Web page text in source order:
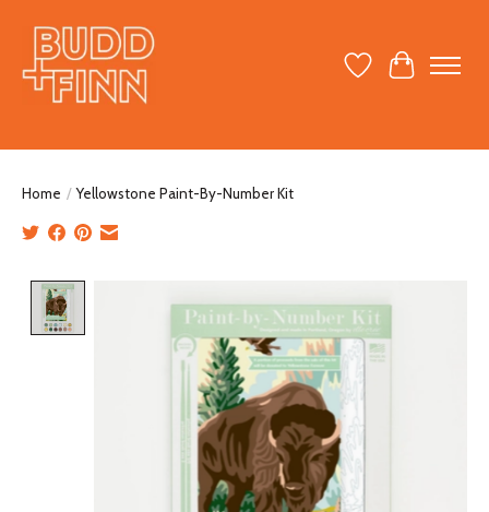
Wish ListCart
Home / Yellowstone Paint-By-Number Kit